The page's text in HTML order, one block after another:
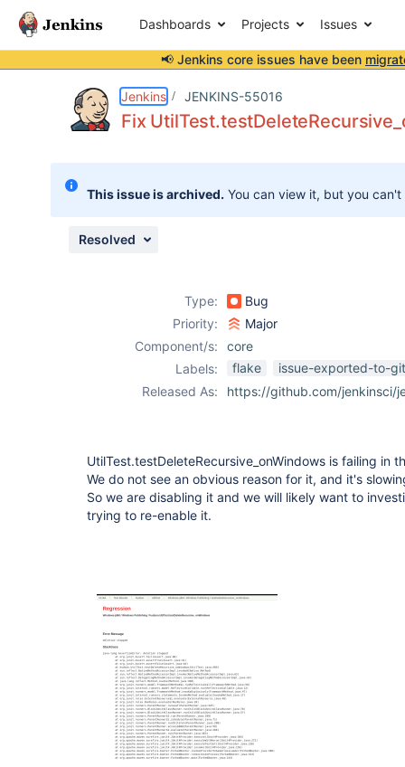
Dashboards Projects Issues
📢 Jenkins core issues have been
Jenkins JENKINS-55016
Fix
This issue is archived. You can view it, but you
Resolved
Type:
Bug
Priority:
Major
Component/s:
core
Labels:
flake
issue-exported-to-
Released As:
https://github.com/jenkinsci/
UtilTest.testDeleteRecursive_onWindows is failing in
We do not see an obvious reason for it, and it's
So we are disabling it and we will likely want to
trying to re-enable it.